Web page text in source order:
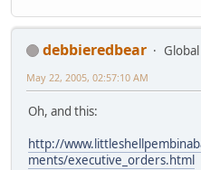
debbieredbear
May 22, 2005, 02:57:10 AM
Oh, and this:
http://
ments/executive_orders.html